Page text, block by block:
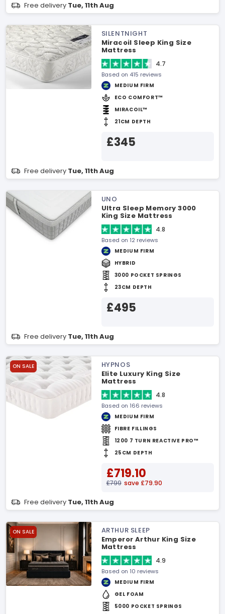
Free delivery Tue, 11th Aug
SILENTNIGHT
Miracoil Sleep King Size
Mattress
4.7
Based on 415 reviews
MEDIUM FIRM
ECO COMFORT™
MIRACOIL™
21CM DEPTH
£345
Free delivery Tue, 11th Aug
UNO
Ultra Sleep Memory 3000
King Size Mattress
4.8
Based on 12 reviews
MEDIUM FIRM
HYBRID
3000 POCKET SPRINGS
23CM DEPTH
£495
Free delivery Tue, 11th Aug
ON SALE
HYPNOS
Elite Luxury King Size
Mattress
4.8
Based on 166 reviews
MEDIUM FIRM
FIBRE FILLINGS
1200 7 TURN REACTIVE PRO™
25CM DEPTH
£719.10
£799 save £79.90
Free delivery Tue, 11th Aug
ON SALE
ARTHUR SLEEP
Emperor Arthur King Size
Mattress
4.9
Based on 10 reviews
MEDIUM FIRM
GEL FOAM
5000 POCKET SPRINGS